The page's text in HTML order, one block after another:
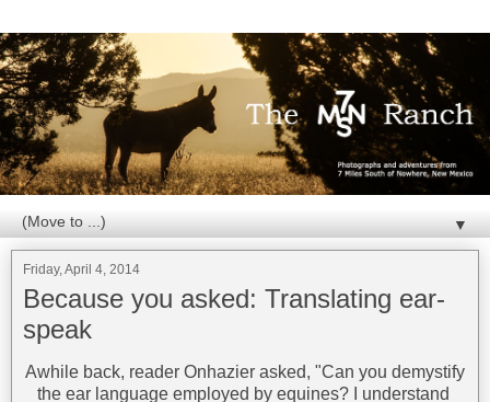
▼
Friday, April 4, 2014
Because you asked: Translating ear-
speak
Awhile back, reader Onhazier asked, "Can you demystify
the ear language employed by equines? I understand